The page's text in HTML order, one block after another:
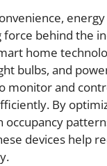
behind the
home
bulbs, and
monitor and
By
occupancy
devices help